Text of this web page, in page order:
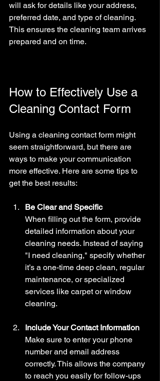
will ask for details like your address,
preferred date, and type of cleaning.
This ensures the cleaning team arrives
prepared and on time.
How to Effectively Use a
Cleaning Contact Form
Using a cleaning contact form might
seem straightforward, but there are
ways to make your communication
more effective. Here are some tips to
get the best results:
Be Clear and Specific
When filling out the form, provide
detailed information about your
cleaning needs. Instead of saying
"I need cleaning," specify whether
it’s a one-time deep clean, regular
maintenance, or specialized
services like carpet or window
cleaning.
Include Your Contact Information
Make sure to enter your phone
number and email address
correctly. This allows the company
to reach you easily for follow-ups